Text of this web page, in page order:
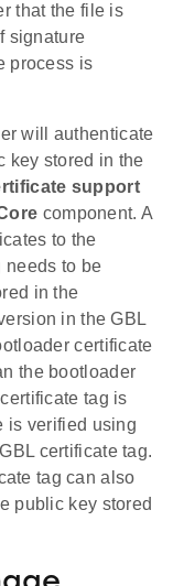
that the file is
signature
process is
will authenticate
key stored in the
support
component. A
to the
needs to be
in the
in the GBL
certificate
the bootloader
tag is
is verified using
certificate tag.
tag can also
public key stored